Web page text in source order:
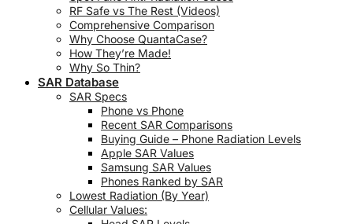
RF Safe vs The Rest (Videos)
Comprehensive Comparison
Why Choose QuantaCase?
How They’re Made!
Why So Thin?
SAR Database
SAR Specs
Phone vs Phone
Recent SAR Comparisons
Buying Guide – Phone Radiation Levels
Apple SAR Values
Samsung SAR Values
Phones Ranked by SAR
Lowest Radiation (By Year)
Cellular Values: